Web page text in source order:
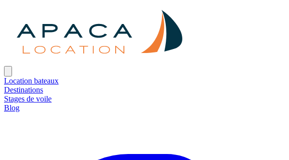
Location bateaux
Destinations
Stages de voile
Blog